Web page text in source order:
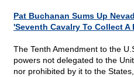
Pat Buchanan Sums Up
'Seventh Cavalry To Collect A
The Tenth Amendment to the
powers not delegated to the
nor prohibited by it to the